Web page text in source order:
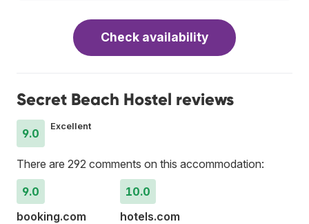
Check availability
Secret Beach Hostel reviews
9.0
Excellent
There are 292 comments on this accommodation:
9.0
booking.com
10.0
hotels.com